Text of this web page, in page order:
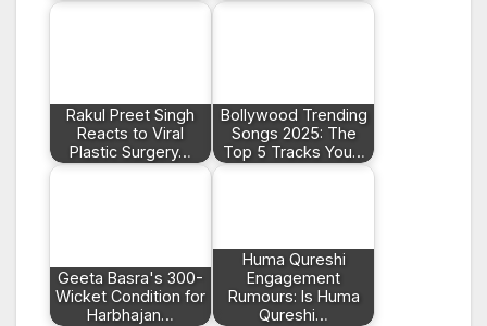
Rakul Preet Singh
Reacts to Viral
Plastic Surgery…
Bollywood Trending
Songs 2025: The
Top 5 Tracks You…
Geeta Basra's 300-
Wicket Condition for
Harbhajan…
Huma Qureshi
Engagement
Rumours: Is Huma
Qureshi…